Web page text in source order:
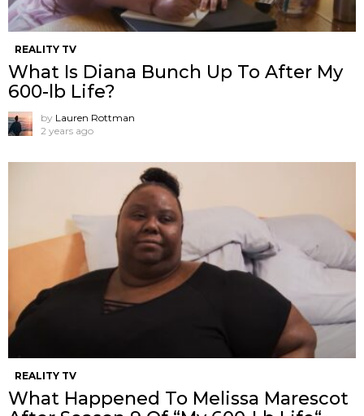
REALITY TV
What Is Diana Bunch Up To After My
600-lb Life?
by Lauren Rottman
2 years ago
REALITY TV
What Happened To Melissa Marescot